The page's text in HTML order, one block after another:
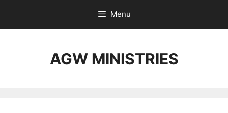
Menu
AGW MINISTRIES